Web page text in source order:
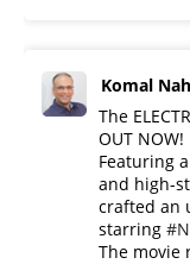
Komal
The
OUT NOW!
​Featuring
and high-
crafted an
starring
​The movie